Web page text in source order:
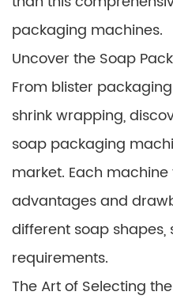
packaging machines.
Uncover the Soap
From blister
shrink wrapping,
soap packaging
market. Each
advantages and
different soap shapes,
requirements.
The Art of Selecting